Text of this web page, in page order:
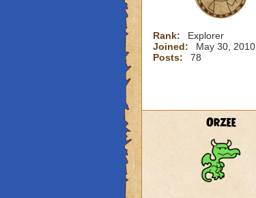
Rank:
Explorer
Joined:
May 30, 2010
Posts:
78
Orzee